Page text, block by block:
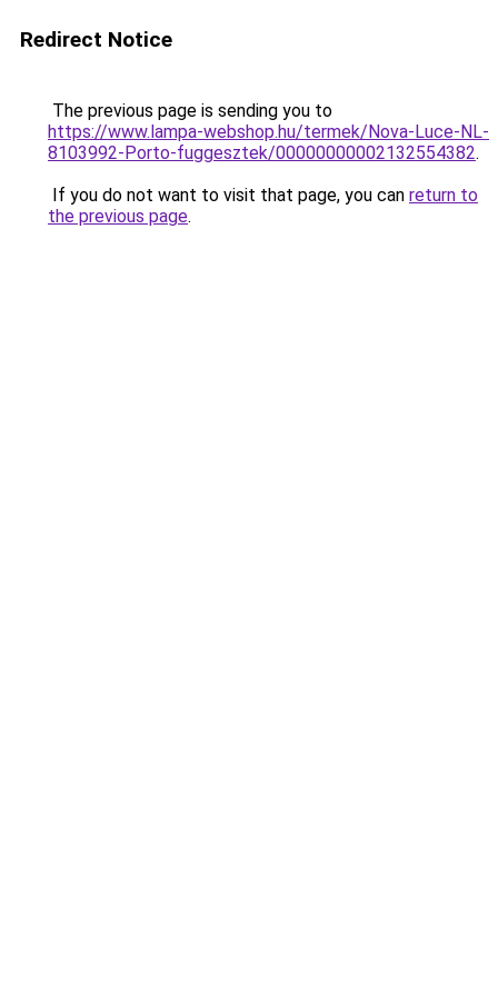
Redirect Notice
The previous page is sending you to
https://www.lampa-webshop.hu/termek/Nova-Luce-NL-
8103992-Porto-fuggesztek/00000000002132554382.
If you do not want to visit that page, you can return to
the previous page.